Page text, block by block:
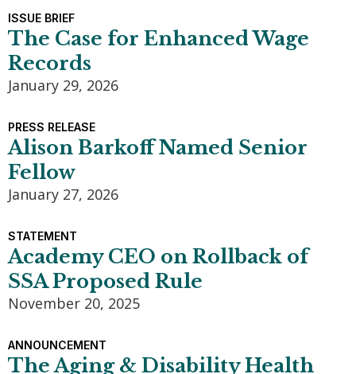
ISSUE BRIEF
The Case for Enhanced Wage
Records
January 29, 2026
PRESS RELEASE
Alison Barkoff Named Senior
Fellow
January 27, 2026
STATEMENT
Academy CEO on Rollback of
SSA Proposed Rule
November 20, 2025
ANNOUNCEMENT
The Aging & Disability Health